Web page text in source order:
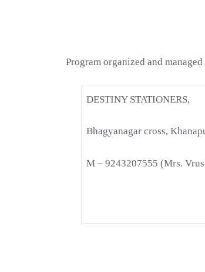
Program organized and
DESTINY STATIONERS,
Bhagyanagar cross,
M – 9243207555 (Mrs.